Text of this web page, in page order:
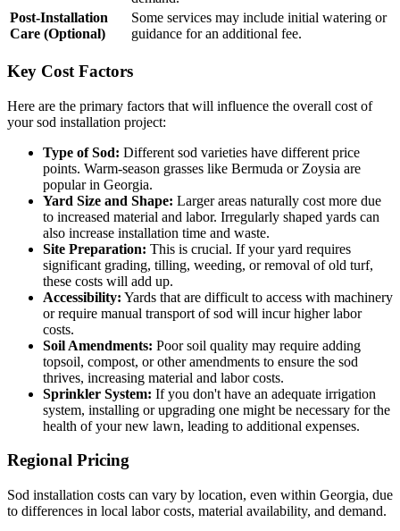
Post-Installation
Care (Optional)
Some services may include initial watering or
guidance for an additional fee.
Key Cost Factors
Here are the primary factors that will influence the overall cost of
your sod installation project:
Type of Sod: Different sod varieties have different price
points. Warm-season grasses like Bermuda or Zoysia are
popular in Georgia.
Yard Size and Shape: Larger areas naturally cost more due
to increased material and labor. Irregularly shaped yards can
also increase installation time and waste.
Site Preparation: This is crucial. If your yard requires
significant grading, tilling, weeding, or removal of old turf,
these costs will add up.
Accessibility: Yards that are difficult to access with machinery
or require manual transport of sod will incur higher labor
costs.
Soil Amendments: Poor soil quality may require adding
topsoil, compost, or other amendments to ensure the sod
thrives, increasing material and labor costs.
Sprinkler System: If you don't have an adequate irrigation
system, installing or upgrading one might be necessary for the
health of your new lawn, leading to additional expenses.
Regional Pricing
Sod installation costs can vary by location, even within Georgia, due
to differences in local labor costs, material availability, and demand.